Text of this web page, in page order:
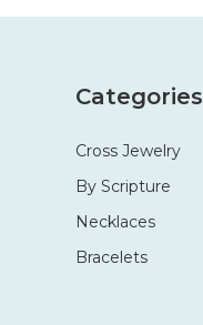
Categories
Cross Jewelry
By Scripture
Necklaces
Bracelets